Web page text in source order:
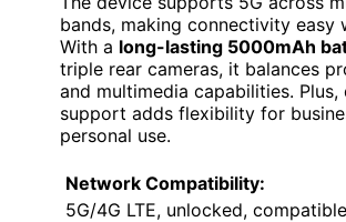
bands, making connectivity easy
With a long-lasting 5000mAh
triple rear cameras, it balances
and multimedia capabilities. Plus,
support adds flexibility for
personal use.
Network Compatibility:
5G/4G LTE, unlocked,